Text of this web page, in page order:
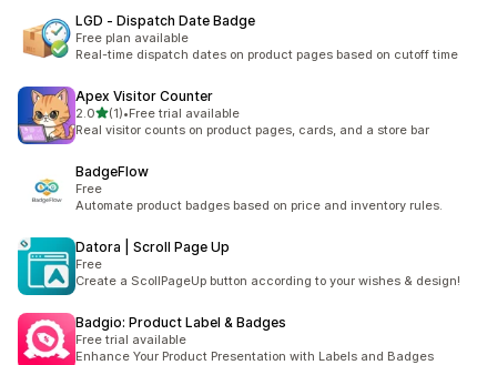
LGD ‑ Dispatch Date Badge
Free plan available
Real-time dispatch dates on product pages based on cutoff time
Apex Visitor Counter
2.0滿分 5 顆星
(1)
共有 1 則評價
•Free trial available
Real visitor counts on product pages, cards, and a store bar
BadgeFlow
Free
Automate product badges based on price and inventory rules.
Datora | Scroll Page Up
Free
Create a ScollPageUp button according to your wishes & design!
Badgio: Product Label & Badges
Free trial available
Enhance Your Product Presentation with Labels and Badges